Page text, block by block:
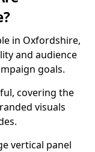
in Oxfordshire,
and audience
goals.
covering the
visuals
vertical panel